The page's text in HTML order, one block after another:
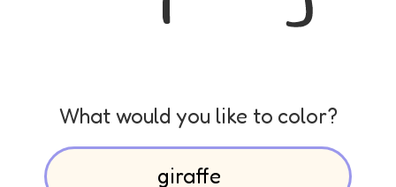
What would you like to color?